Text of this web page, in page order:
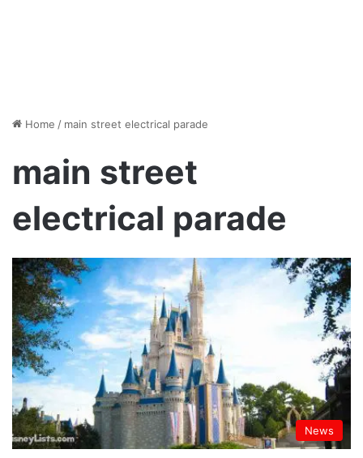
Home / main street electrical parade
main street
electrical parade
News